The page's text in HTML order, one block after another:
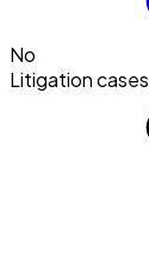
No
Litigation cases